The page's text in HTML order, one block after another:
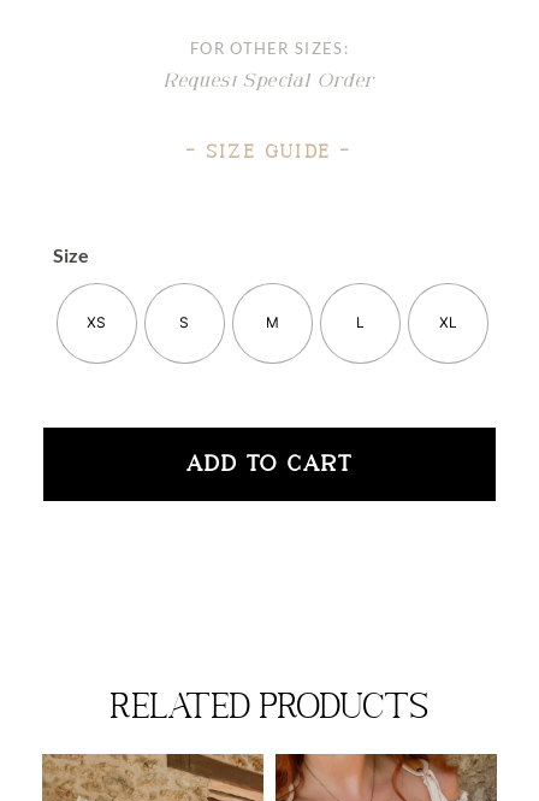
FOR OTHER SIZES:
Request Special Order
– Size Guide –
Size
XS S M L XL
ADD TO CART
related products